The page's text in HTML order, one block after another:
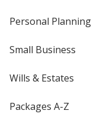
Personal Planning
Small Business
Wills & Estates
Packages A-Z